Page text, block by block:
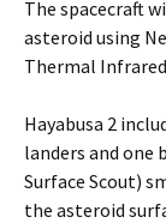
The spacecraft
asteroid using
Thermal
Hayabusa 2
landers and one
Surface Scout)
the asteroid